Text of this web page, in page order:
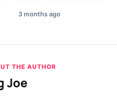
3 months ago
THE AUTHOR
Joe